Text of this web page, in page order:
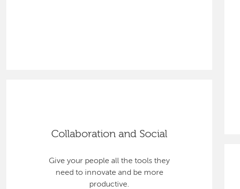
Collaboration and Social
Give your people all the tools they
need to innovate and be more
productive.